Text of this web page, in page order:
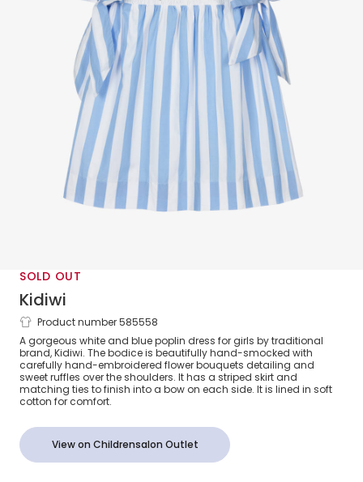
SOLD OUT
Kidiwi
Girls Blue Stripe Cotton Smocked Dress
Product number 585558
A gorgeous white and blue poplin dress for girls by traditional
brand, Kidiwi. The bodice is beautifully hand-smocked with
carefully hand-embroidered flower bouquets detailing and
sweet ruffles over the shoulders. It has a striped skirt and
matching ties to finish into a bow on each side. It is lined in soft
cotton for comfort.
View on Childrensalon Outlet